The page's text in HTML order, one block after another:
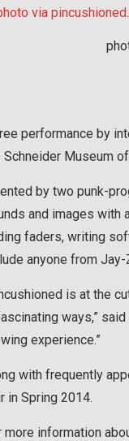
performance by
Schneider Museum
by two punk-
and images with
faders, writing
anyone from
is at the
ways,”
experience.”
with frequently
in Spring 2014.
more information